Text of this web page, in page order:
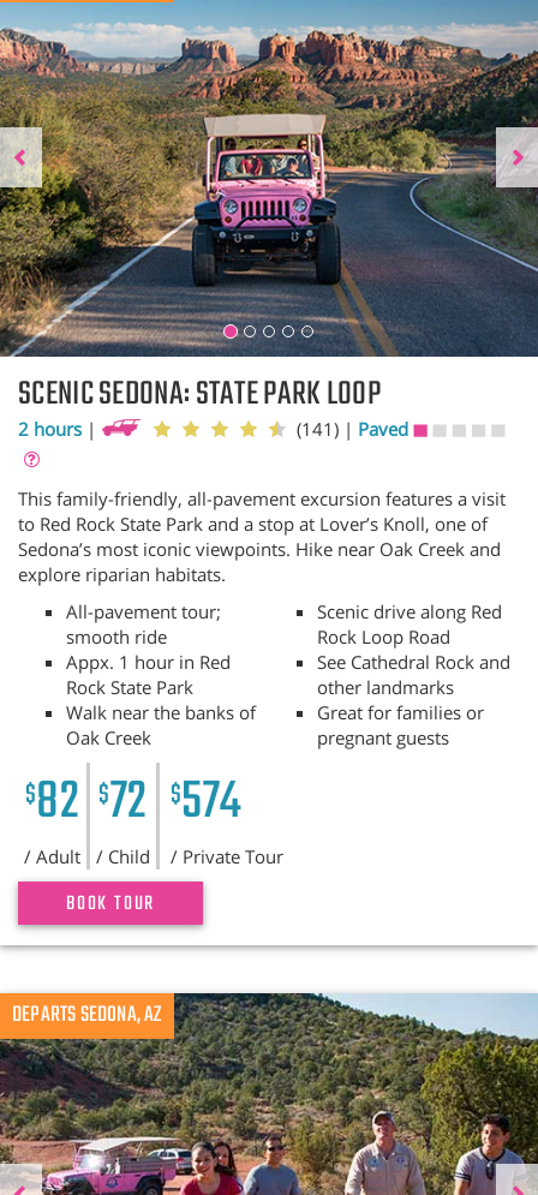
SCENIC SEDONA: STATE PARK LOOP
2 hours | (141) | Paved
This family-friendly, all-pavement excursion features a visit
to Red Rock State Park and a stop at Lover’s Knoll, one of
Sedona’s most iconic viewpoints. Hike near Oak Creek and
explore riparian habitats.
All-pavement tour;
smooth ride
Appx. 1 hour in Red
Rock State Park
Walk near the banks of
Oak Creek
Scenic drive along Red
Rock Loop Road
See Cathedral Rock and
other landmarks
Great for families or
pregnant guests
$82
/ Adult
$72
/ Child
$574
/ Private Tour
BOOK TOUR
DEPARTS SEDONA, AZ
Previous